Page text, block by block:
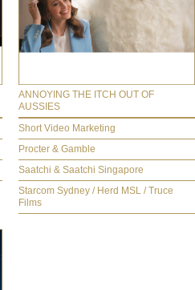
ANNOYING THE ITCH OUT OF
AUSSIES
Short Video Marketing
Procter & Gamble
Saatchi & Saatchi Singapore
Starcom Sydney / Herd MSL / Truce
Films